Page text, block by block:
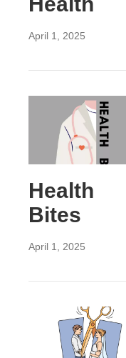
April 1, 2025
Health
Bites
April 1, 2025